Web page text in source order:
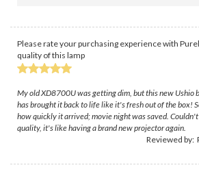
Please rate your purchasing experience with
quality of this lamp
My old XD8700U was getting dim, but this new Ushio
has brought it back to life like it's fresh out of the box!
how quickly it arrived; movie night was saved.
quality, it's like having a brand new projector again.
Reviewed by: